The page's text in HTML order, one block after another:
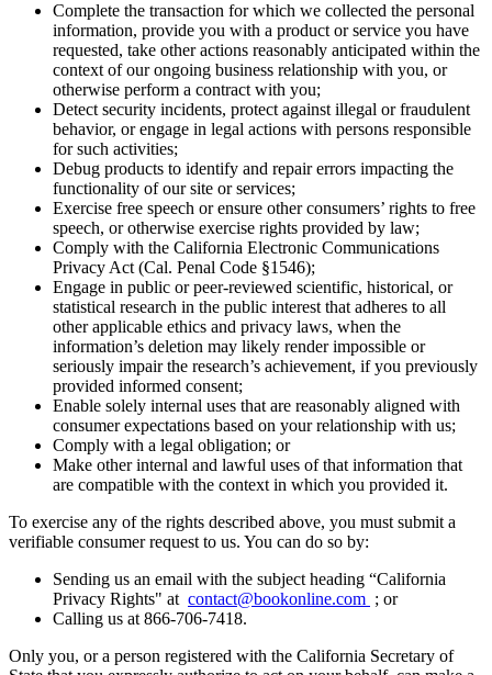
Complete the transaction for which we collected the personal
information, provide you with a product or service you have
requested, take other actions reasonably anticipated within the
context of our ongoing business relationship with you, or
otherwise perform a contract with you;
Detect security incidents, protect against illegal or fraudulent
behavior, or engage in legal actions with persons responsible
for such activities;
Debug products to identify and repair errors impacting the
functionality of our site or services;
Exercise free speech or ensure other consumers’ rights to free
speech, or otherwise exercise rights provided by law;
Comply with the California Electronic Communications
Privacy Act (Cal. Penal Code §1546);
Engage in public or peer-reviewed scientific, historical, or
statistical research in the public interest that adheres to all
other applicable ethics and privacy laws, when the
information’s deletion may likely render impossible or
seriously impair the research’s achievement, if you previously
provided informed consent;
Enable solely internal uses that are reasonably aligned with
consumer expectations based on your relationship with us;
Comply with a legal obligation; or
Make other internal and lawful uses of that information that
are compatible with the context in which you provided it.
To exercise any of the rights described above, you must submit a
verifiable consumer request to us. You can do so by:
Sending us an email with the subject heading “California
Privacy Rights" at contact@bookonline.com ; or
Calling us at 866-706-7418.
Only you, or a person registered with the California Secretary of